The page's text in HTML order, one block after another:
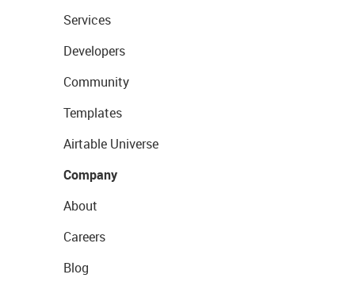
Services
Developers
Community
Templates
Airtable Universe
Company
About
Careers
Blog